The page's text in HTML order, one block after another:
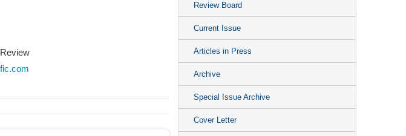
Review Board
Current Issue
Articles in Press
Archive
Special Issue Archive
Cover Letter